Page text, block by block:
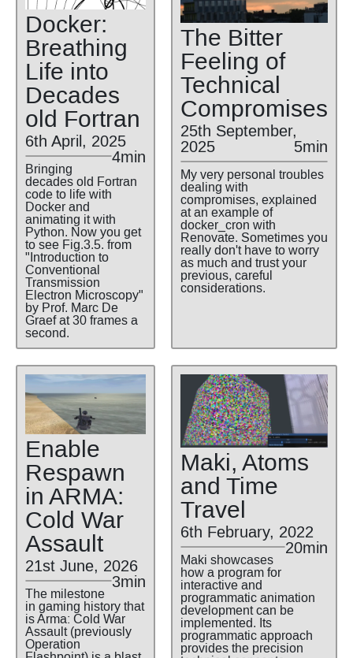
Docker:
Breathing
Life into
Decades
old Fortran
6th April, 2025
4min
Bringing
decades old Fortran
code to life with
Docker and
animating it with
Python. Now you get
to see Fig.3.5. from
"Introduction to
Conventional
Transmission
Electron Microscopy"
by Prof. Marc De
Graef at 30 frames a
second.
The Bitter
Feeling of
Technical
Compromises
25th September,
2025 5min
My very personal troubles
dealing with
compromises, explained
at an example of
docker_cron with
Renovate. Sometimes you
really don't have to worry
as much and trust your
previous, careful
considerations.
Enable
Respawn
in ARMA:
Cold War
Assault
21st June, 2026
3min
The milestone
in gaming history that
is Arma: Cold War
Assault (previously
Operation
Maki, Atoms
and Time
Travel
6th February, 2022
20min
Maki showcases
how a program for
interactive and
programmatic animation
development can be
implemented. Its
programmatic approach
provides the precision